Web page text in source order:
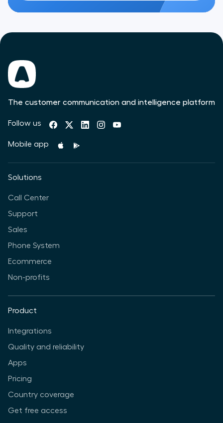
The customer communication and intelligence platform
Follow us
Mobile app
Solutions
Call Center
Support
Sales
Phone System
Ecommerce
Non-profits
Product
Integrations
Quality and reliability
Apps
Pricing
Country coverage
Get free access